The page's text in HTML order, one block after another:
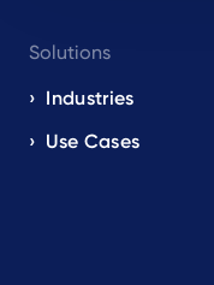
navigation
EN
Solutions
Industries
Use Cases